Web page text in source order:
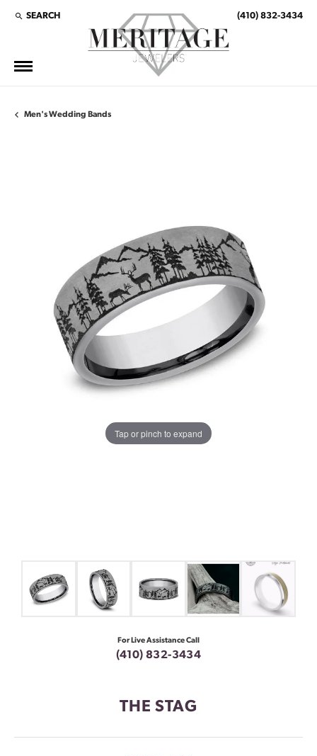
SEARCH
TOGGLE TOOLBAR SEARCH MENU (410) 832-3434
Men's Wedding Bands
Tap or pinch to expand
For Live Assistance Call
(410) 832-3434
THE STAG